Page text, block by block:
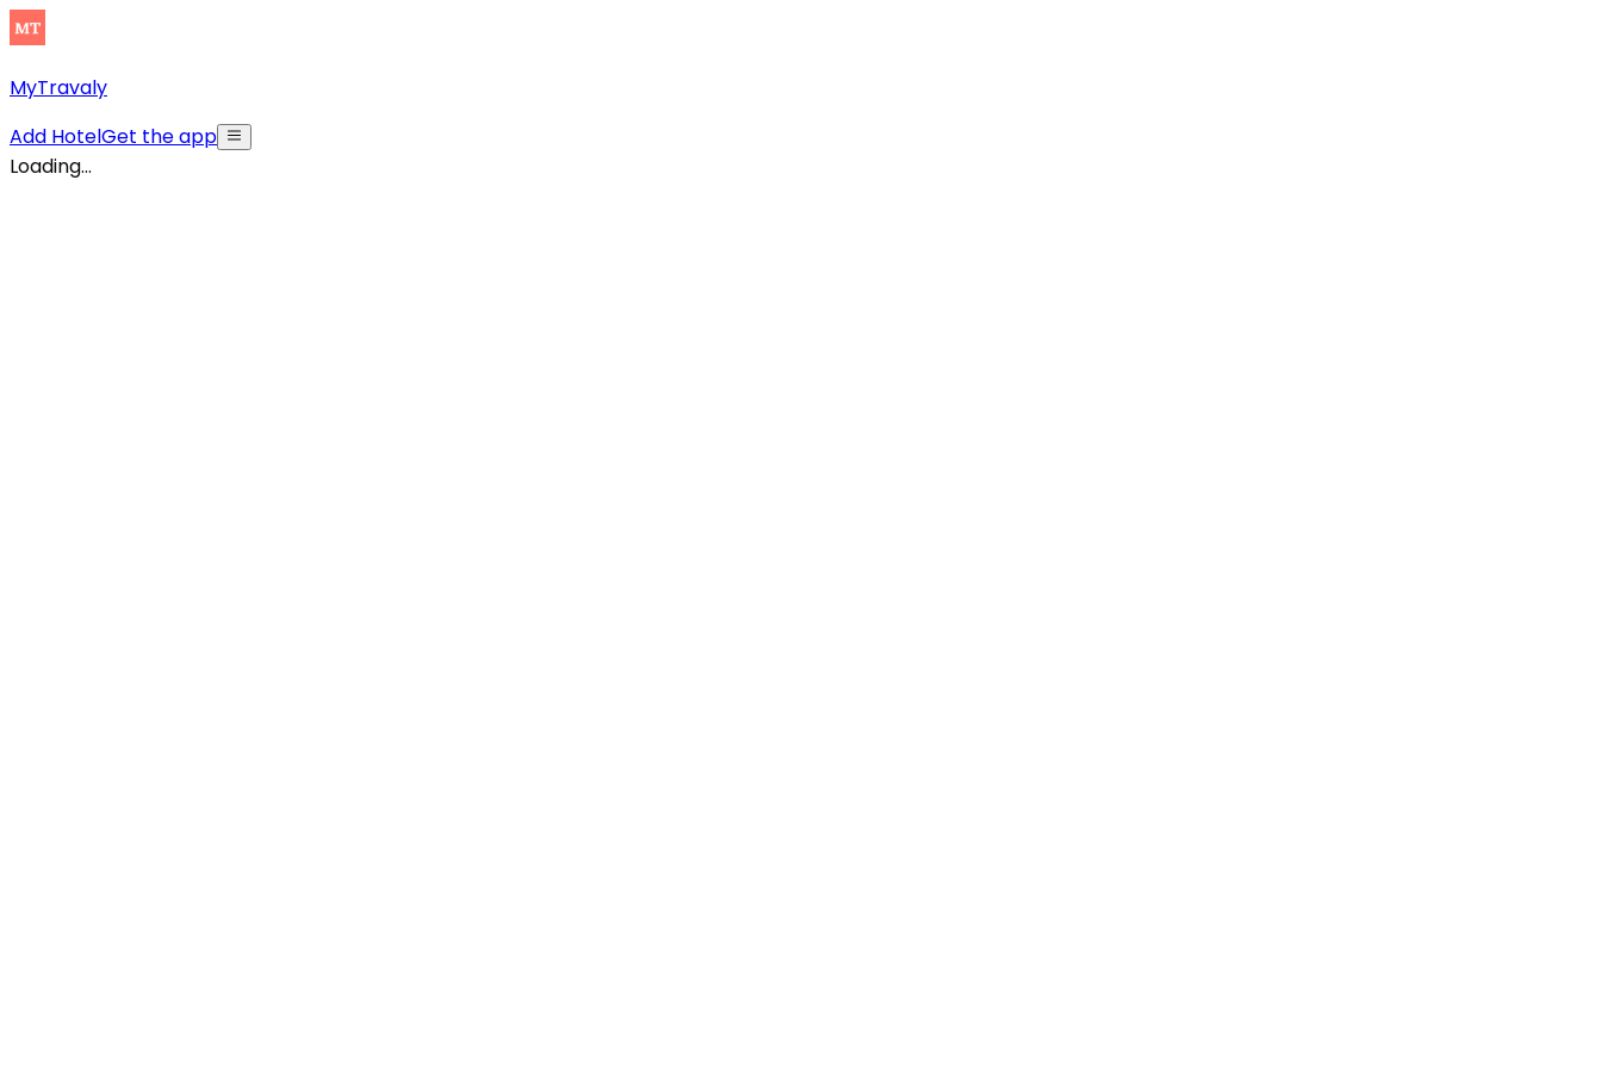
MyTravaly
Add HotelGet the app
Loading...